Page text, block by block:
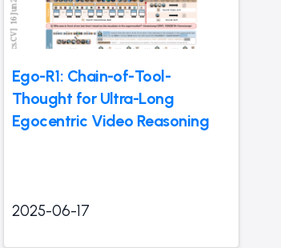
Ego-R1: Chain-of-Tool-
Thought for Ultra-Long
Egocentric Video Reasoning
2025-06-17